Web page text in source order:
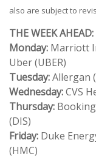
also are subject to
THE WEEK
Monday: Marriott
Uber (UBER)
Tuesday:Allergan
Wednesday:CVS
Thursday:
(DIS)
Friday: Duke
(HMC)